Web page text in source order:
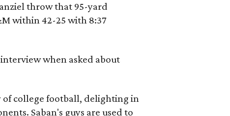
throw that 95-yard
within 42-25 with 8:37
when asked about
of college football, delighting in
Saban's guys are used to